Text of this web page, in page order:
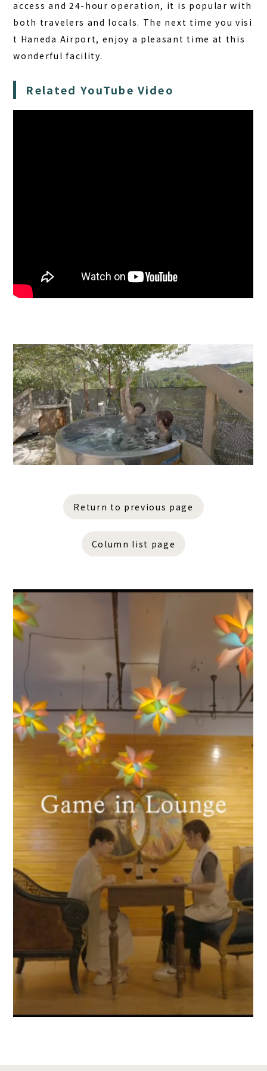
access and 24-hour operation, it is popular with
both travelers and locals. The next time you visi
t Haneda Airport, enjoy a pleasant time at this
wonderful facility.
Related YouTube Video
Return to previous page
Column list page